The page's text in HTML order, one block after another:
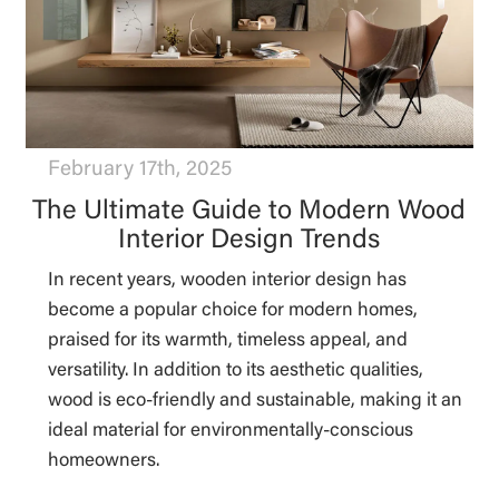
February 17th, 2025
The Ultimate Guide to Modern Wood
Interior Design Trends
In recent years, wooden interior design has
become a popular choice for modern homes,
praised for its warmth, timeless appeal, and
versatility. In addition to its aesthetic qualities,
wood is eco-friendly and sustainable, making it an
ideal material for environmentally-conscious
homeowners.